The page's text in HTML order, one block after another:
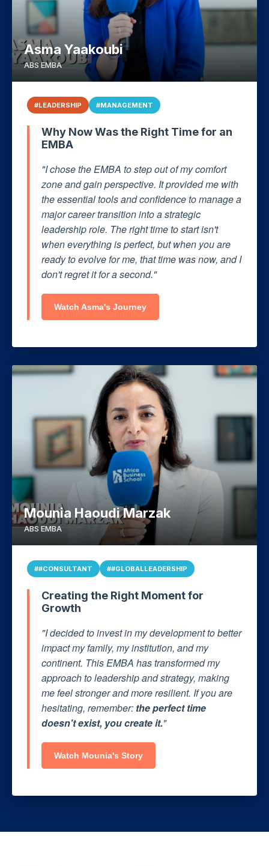
Asma Yaakoubi
ABS EMBA
#LEADERSHIP #MANAGEMENT
Why Now Was the Right Time for an
EMBA
"I chose the EMBA to step out of my comfort
zone and gain perspective. It provided me with
the essential tools and confidence to manage a
major career transition into a strategic
leadership role. The right time to start isn't
when everything is perfect, but when you are
ready to evolve for me, that time was now, and I
don't regret it for a second."
Watch Asma's Journey
Mounia Haoudi Marzak
ABS EMBA
##CONSULTANT ##GLOBALLEADERSHIP
Creating the Right Moment for
Growth
"I decided to invest in my development to better
impact my family, my institution, and my
continent. This EMBA has transformed my
approach to leadership and strategy, making
me feel stronger and more resilient. If you are
hesitating, remember: the perfect time
doesn't exist, you create it."
Watch Mounia's Story